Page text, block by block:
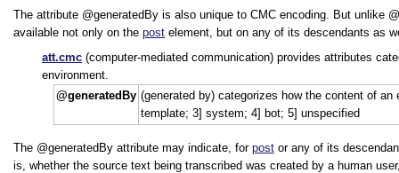
The attribute
generatedBy is also unique to CMC encoding. But unlike
available not only on the post element, but on any of its descendants as
att.cmc (computer-mediated communication) provides attributes
environment.
generatedBy (generated by) categorizes how the content of
template; 3] system; 4] bot; 5] unspecified
The generatedBy attribute may indicate, for post or any of its
is, whether the source text being transcribed was created by a human